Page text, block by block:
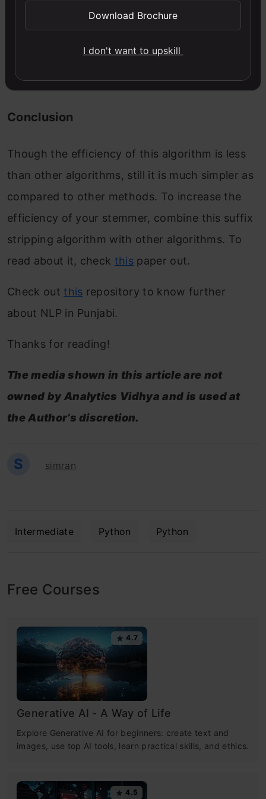
do now, is to create an object of the class
stem () with a parameter containing text in the
Punjabi language.
Conclusion
Though the efficiency of this algorithm is less
than other algorithms, still it is much simpler as
compared to other methods. To increase the
efficiency of your stemmer, combine this suffix
stripping algorithm with other algorithms. To
read about it, check this paper out.
Check out this repository to know further
about NLP in Punjabi.
Thanks for reading!
The media shown in this article are not
owned by Analytics Vidhya and is used at
the Author’s discretion.
S simran
Intermediate Python Python
Free Courses
4.7
Generative AI - A Way of Life
Explore Generative AI for beginners: create text and
images, use top AI tools, learn practical skills, and ethics.
4.5
Download Brochure
I don't want to upskill